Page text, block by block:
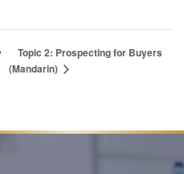
Topic 2: Prospecting for Buyers
(Mandarin)